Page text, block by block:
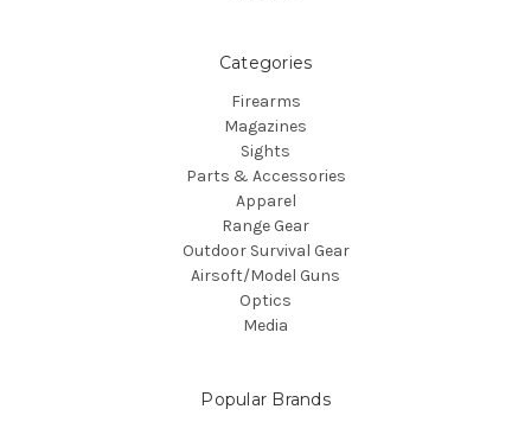
Categories
Firearms
Magazines
Sights
Parts & Accessories
Apparel
Range Gear
Outdoor Survival Gear
Airsoft/Model Guns
Optics
Media
Popular Brands